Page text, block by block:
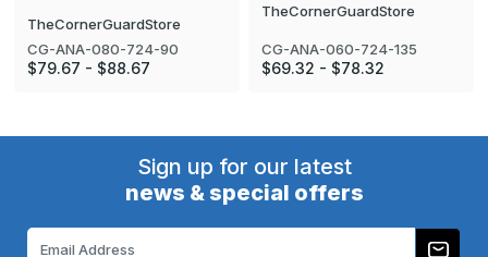
TheCornerGuardStore
CG-ANA-080-724-90
$79.67 - $88.67
TheCornerGuardStore
CG-ANA-060-724-135
$69.32 - $78.32
Sign up for our latest
news & special offers